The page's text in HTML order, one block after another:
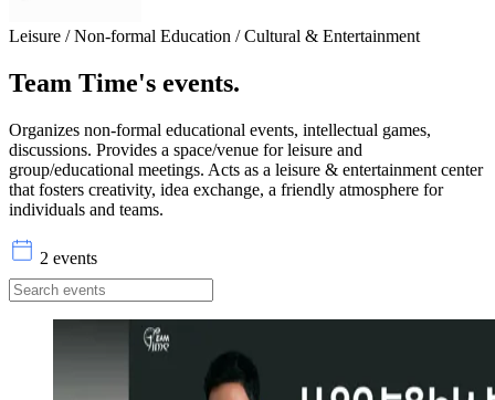
Leisure / Non-formal Education / Cultural & Entertainment
Team Time's events.
Organizes non-formal educational events, intellectual games,
discussions. Provides a space/venue for leisure and
group/educational meetings. Acts as a leisure & entertainment center
that fosters creativity, idea exchange, a friendly atmosphere for
individuals and teams.
2 events